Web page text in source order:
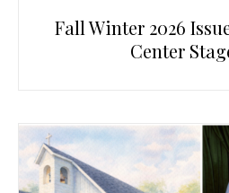
Fall Winter 2026
Center